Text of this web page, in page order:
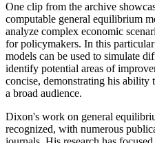
One clip from the archive
computable general equilibrium
analyze complex economic
for policymakers. In this
models can be used to simulate
identify potential areas of
concise, demonstrating his ability
a broad audience.
Dixon's work on general
recognized, with numerous